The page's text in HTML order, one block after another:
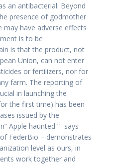
an antibacterial. Beyond
presence of godmother
may have adverse effects
is to be
is that the product, not
Union, can not enter
or fertilizers, nor for
farm. The reporting of
in launching the
the first time) has been
issued by the
Apple haunted “- says
FederBio – demonstrates
level as ours, in
work together and